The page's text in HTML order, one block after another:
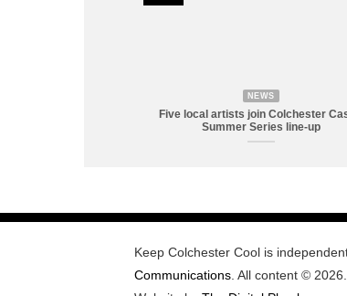
NEWS
Five local artists join Colchester
Summer Series line-up
Keep Colchester Cool is
Communications. All content © 2026.